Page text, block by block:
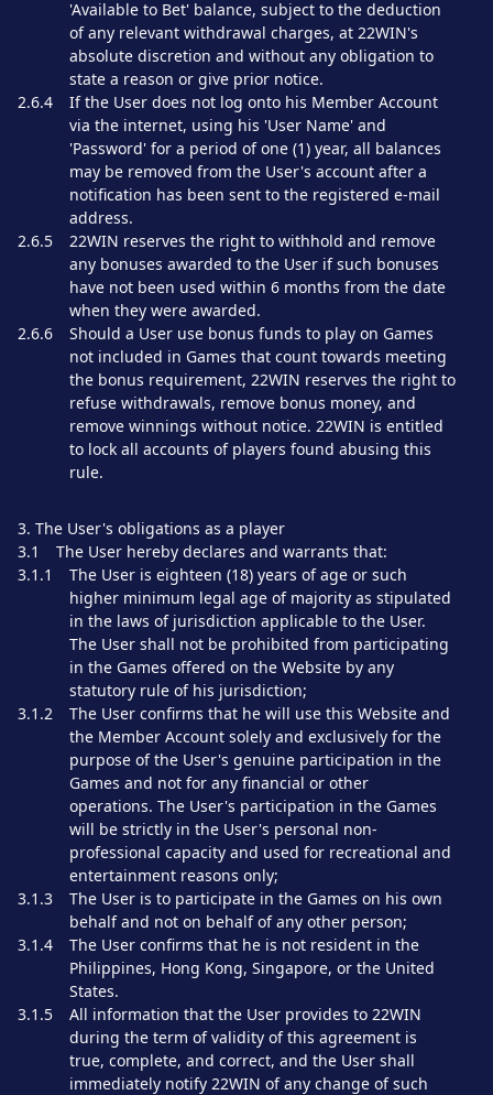
'Available to Bet' balance, subject to the deduction
of any relevant withdrawal charges, at 22WIN's
absolute discretion and without any obligation to
state a reason or give prior notice.
2.6.4
If the User does not log onto his Member Account
via the internet, using his 'User Name' and
'Password' for a period of one (1) year, all balances
may be removed from the User's account after a
notification has been sent to the registered e-mail
address.
2.6.5
22WIN reserves the right to withhold and remove
any bonuses awarded to the User if such bonuses
have not been used within 6 months from the date
when they were awarded.
2.6.6
Should a User use bonus funds to play on Games
not included in Games that count towards meeting
the bonus requirement, 22WIN reserves the right to
refuse withdrawals, remove bonus money, and
remove winnings without notice. 22WIN is entitled
to lock all accounts of players found abusing this
rule.
3. The User's obligations as a player
3.1
The User hereby declares and warrants that:
3.1.1
The User is eighteen (18) years of age or such
higher minimum legal age of majority as stipulated
in the laws of jurisdiction applicable to the User.
The User shall not be prohibited from participating
in the Games offered on the Website by any
statutory rule of his jurisdiction;
3.1.2
The User confirms that he will use this Website and
the Member Account solely and exclusively for the
purpose of the User's genuine participation in the
Games and not for any financial or other
operations. The User's participation in the Games
will be strictly in the User's personal non-
professional capacity and used for recreational and
entertainment reasons only;
3.1.3
The User is to participate in the Games on his own
behalf and not on behalf of any other person;
3.1.4
The User confirms that he is not resident in the
Philippines, Hong Kong, Singapore, or the United
States.
3.1.5
All information that the User provides to 22WIN
during the term of validity of this agreement is
true, complete, and correct, and the User shall
immediately notify 22WIN of any change of such